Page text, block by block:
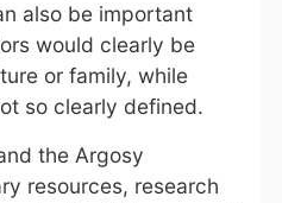
also be important
would clearly be
or family, while
so clearly defined.
the Argosy
resources, research